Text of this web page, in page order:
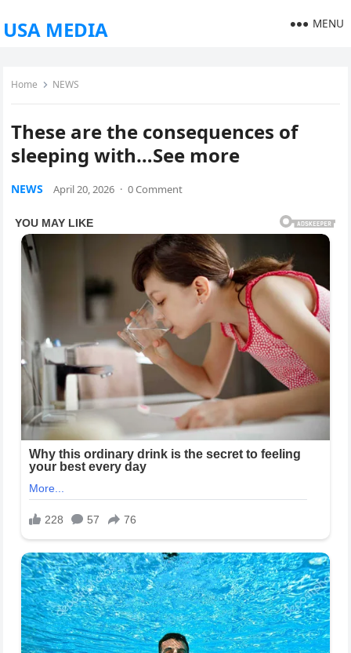
USA MEDIA MENU
Home NEWS
These are the consequences of
sleeping with…See more
NEWS April 20, 2026 · 0 Comment